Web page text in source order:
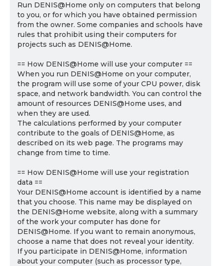
Run DENIS@Home only on computers that belong
to you, or for which you have obtained permission
from the owner. Some companies and schools have
rules that prohibit using their computers for
projects such as DENIS@Home.
== How DENIS@Home will use your computer ==
When you run DENIS@Home on your computer,
the program will use some of your CPU power, disk
space, and network bandwidth. You can control the
amount of resources DENIS@Home uses, and
when they are used.
The calculations performed by your computer
contribute to the goals of DENIS@Home, as
described on its web page. The programs may
change from time to time.
== How DENIS@Home will use your registration
data ==
Your DENIS@Home account is identified by a name
that you choose. This name may be displayed on
the DENIS@Home website, along with a summary
of the work your computer has done for
DENIS@Home. If you want to remain anonymous,
choose a name that does not reveal your identity.
If you participate in DENIS@Home, information
about your computer (such as processor type,